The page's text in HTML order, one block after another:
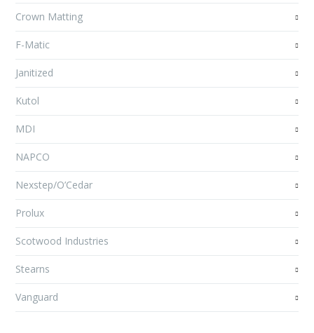
Crown Matting
F-Matic
Janitized
Kutol
MDI
NAPCO
Nexstep/O’Cedar
Prolux
Scotwood Industries
Stearns
Vanguard